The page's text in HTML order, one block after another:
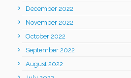
December 2022
November 2022
October 2022
September 2022
August 2022